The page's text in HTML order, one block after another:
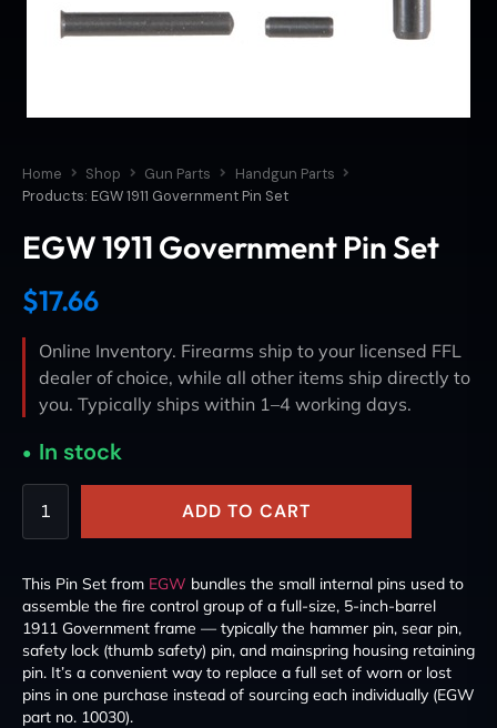
Home Shop Gun Parts
Handgun Parts
Products: EGW 1911 Government Pin Set
EGW 1911 Government Pin Set
$17.66
Online Inventory. Firearms ship to your licensed FFL
dealer of choice, while all other items ship directly to
you. Typically ships within 1–4 working days.
In stock
ADD TO CART
This Pin Set from EGW bundles the small internal pins used to
assemble the fire control group of a full-size, 5-inch-barrel
1911 Government frame — typically the hammer pin, sear pin,
safety lock (thumb safety) pin, and mainspring housing retaining
pin. It’s a convenient way to replace a full set of worn or lost
pins in one purchase instead of sourcing each individually (EGW
part no. 10030).